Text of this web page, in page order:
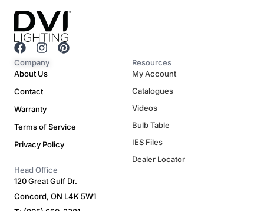
F
a
c
b
o
k
I
n
s
a
g
r
a
m
P
s
t
Company
About Us
Contact
Warranty
Terms of Service
Privacy Policy
Resources
My Account
Catalogues
Videos
Bulb Table
IES Files
Dealer Locator
Head Office
120 Great Gulf Dr.
Concord, ON L4K 5W1